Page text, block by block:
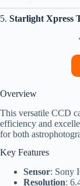
5. Starlight Xpress
Overview
This versatile CCD
efficiency and
for both
Key Features
Sensor: Sony
Resolution: